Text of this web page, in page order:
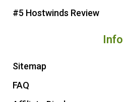
#5 Hostwinds Review
Info
Sitemap
FAQ